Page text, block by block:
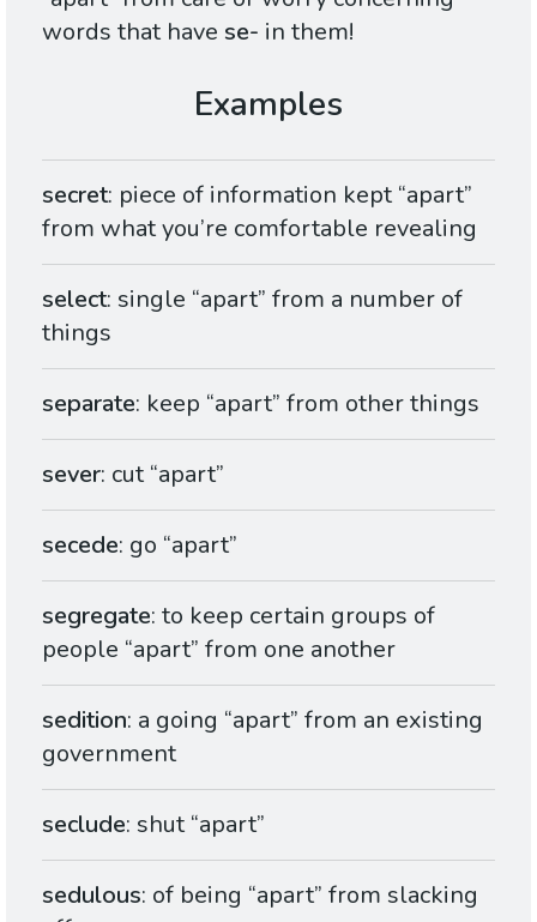
words that have se- in them!
secret: piece of information kept “apart”
from what you’re comfortable revealing
select: single “apart” from a number of
things
separate: keep “apart” from other things
sever: cut “apart”
secede: go “apart”
segregate: to keep certain groups of
people “apart” from one another
sedition: a going “apart” from an existing
government
seclude: shut “apart”
sedulous: of being “apart” from slacking